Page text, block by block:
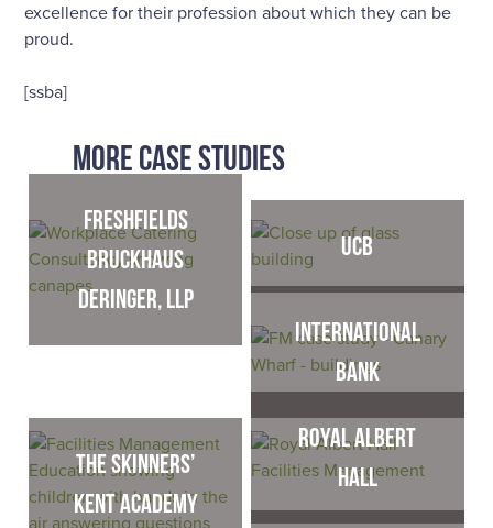
excellence for their profession about which they can be
proud.
[ssba]
MORE CASE STUDIES
Freshfields
Bruckhaus
Deringer, LLP
UCB
International
Bank
The Skinners’
Kent Academy
Royal Albert
Hall